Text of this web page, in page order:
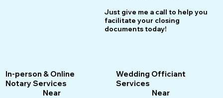
Just give me a call to help you
facilitate your closing
documents today!
In-person & Online
Notary Services
Near
Wedding Officiant
Services
Near